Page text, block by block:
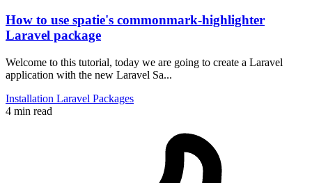
How to use spatie's commonmark-highlighter
Laravel package
Welcome to this tutorial, today we are going to create a Laravel
application with the new Laravel Sa...
Installation Laravel Packages
4 min read